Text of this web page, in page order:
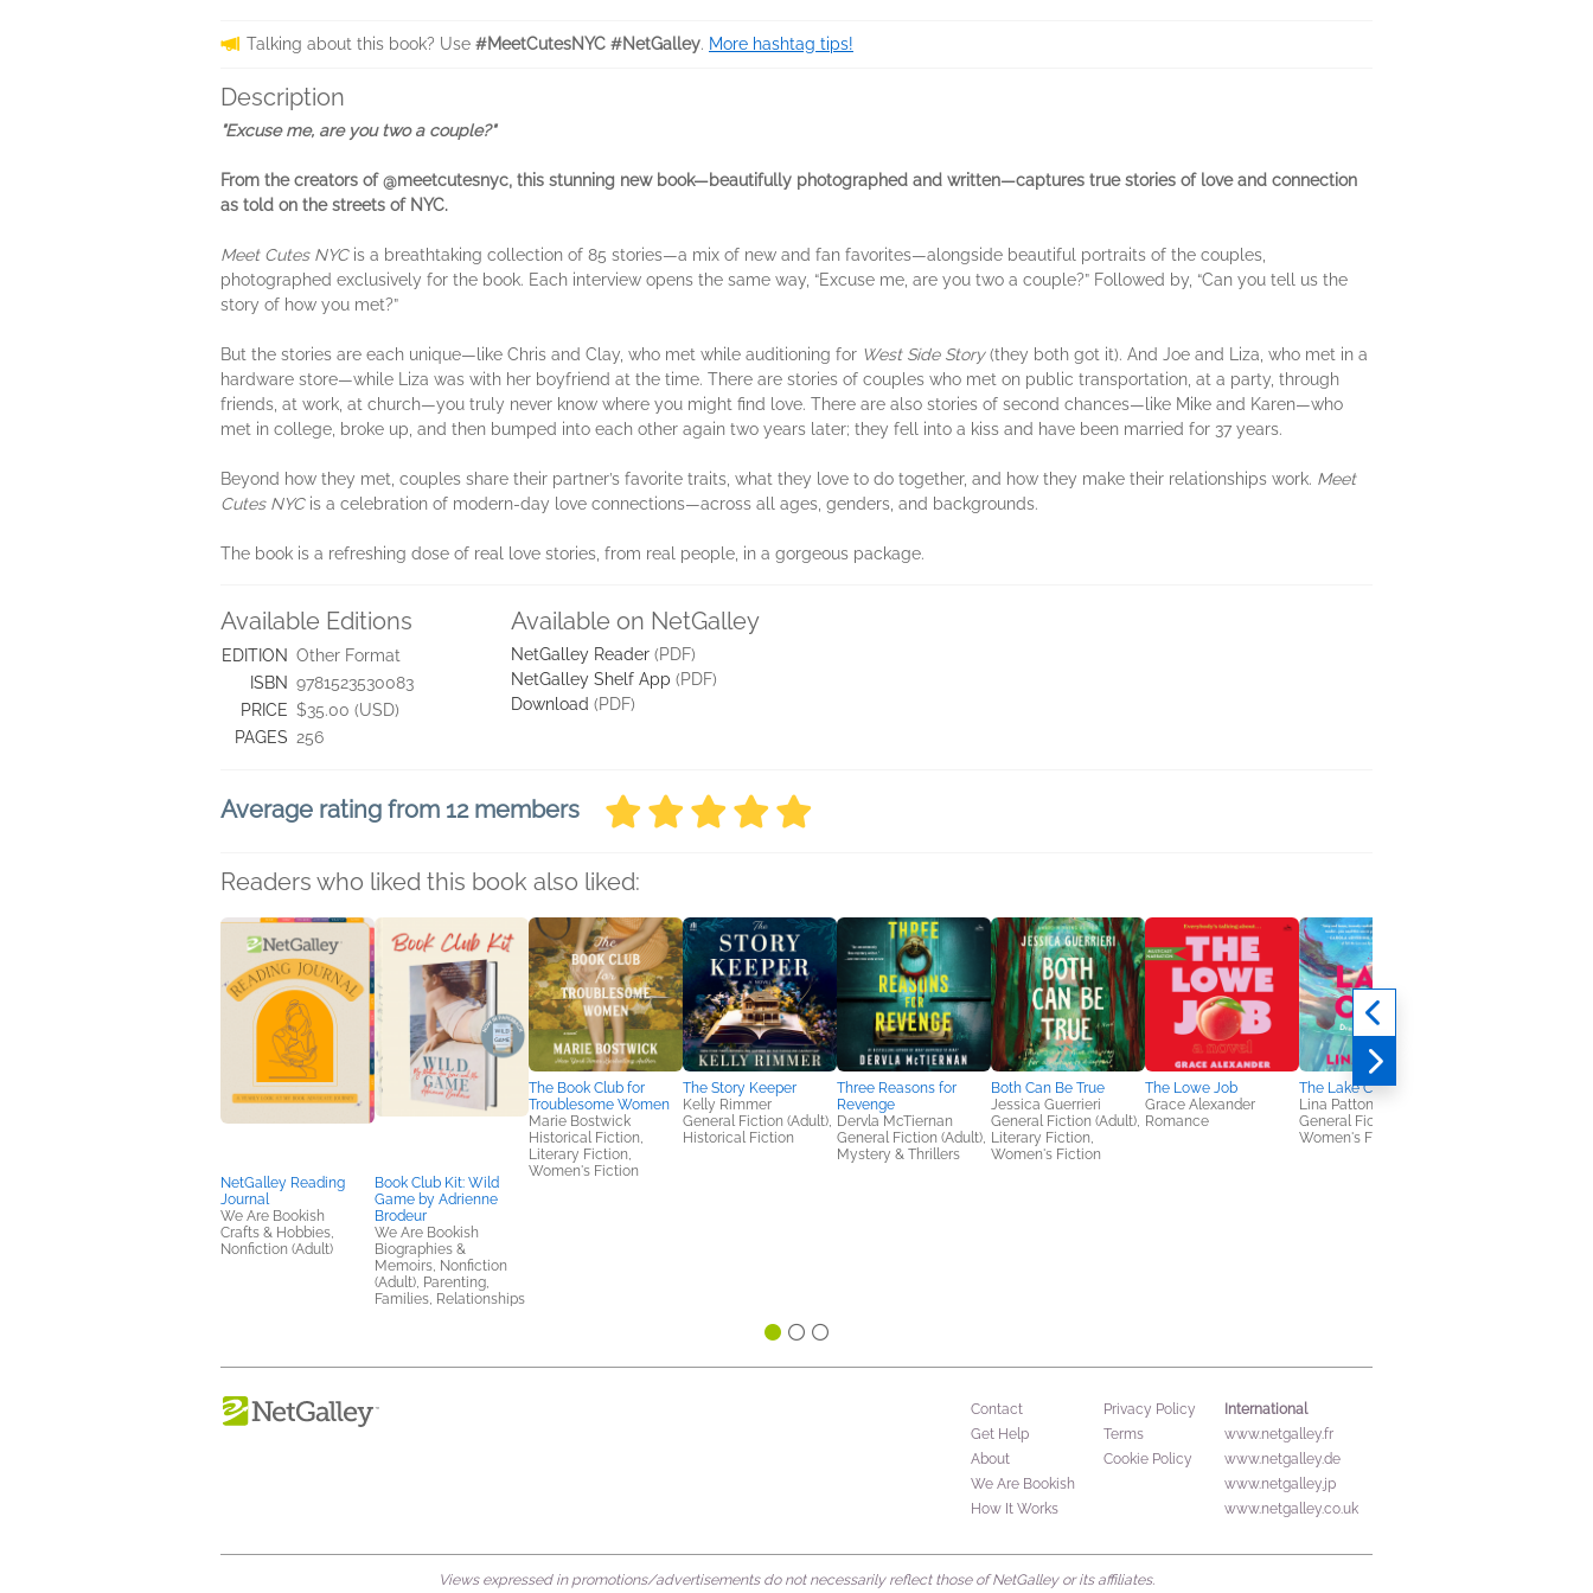
Talking about this book? Use #MeetCutesNYC #NetGalley. More hashtag tips!
Description
"Excuse me, are you two a couple?"
From the creators of @meetcutesnyc, this stunning new book—beautifully photographed and written—captures true stories of love and connection
as told on the streets of NYC.
Meet Cutes NYCis a breathtaking collection of 85 stories—a mix of new and fan favorites—alongside beautiful portraits of the couples,
photographed exclusively for the book. Each interview opens the same way, “Excuse me, are you two a couple?” Followed by, “Can you tell us the
story of how you met?”
But the stories are each unique—like Chris and Clay, who met while auditioning for West Side Story(they both got it). And Joe and Liza, who met in a
hardware store—while Liza was with her boyfriend at the time. There are stories of couples who met on public transportation, at a party, through
friends, at work, at church—you truly never know where you might find love. There are also stories of second chances—like Mike and Karen—who
met in college, broke up, and then bumped into each other again two years later; they fell into a kiss and have been married for 37 years.
Beyond how they met, couples share their partner’s favorite traits, what they love to do together, and how they make their relationships work. Meet
Cutes NYCis a celebration of modern-day love connections—across all ages, genders, and backgrounds.
The book is a refreshing dose of real love stories, from real people, in a gorgeous package.
Available Editions
EDITION Other Format
ISBN 9781523530083
PRICE $35.00 (USD)
PAGES 256
Available on NetGalley
NetGalley Reader (PDF)
NetGalley Shelf App (PDF)
Download (PDF)
Average rating from 12 members
Readers who liked this book also liked:
NetGalley Reading
Journal
We Are Bookish
Crafts & Hobbies,
Nonfiction (Adult)
Book Club Kit: Wild
Game by Adrienne
Brodeur
We Are Bookish
Biographies &
Memoirs, Nonfiction
(Adult), Parenting,
Families, Relationships
The Book Club for
Troublesome Women
Marie Bostwick
Historical Fiction,
Literary Fiction,
Women's Fiction
The Story Keeper
Kelly Rimmer
General Fiction (Adult),
Historical Fiction
Three Reasons for
Revenge
Dervla McTiernan
General Fiction (Adult),
Mystery & Thrillers
Both Can Be True
Jessica Guerrieri
General Fiction (Adult),
Literary Fiction,
Women's Fiction
The Lowe Job
Grace Alexander
Romance
The Lake Club
Lina Patton
General Fiction (Adult),
Women's Fiction
Contact
Get Help
About
We Are Bookish
How It Works
Privacy Policy
Terms
Cookie Policy
International
www.netgalley.fr
www.netgalley.de
www.netgalley.jp
www.netgalley.co.uk
Views expressed in promotions/advertisements do not necessarily reflect those of NetGalley or its affiliates.